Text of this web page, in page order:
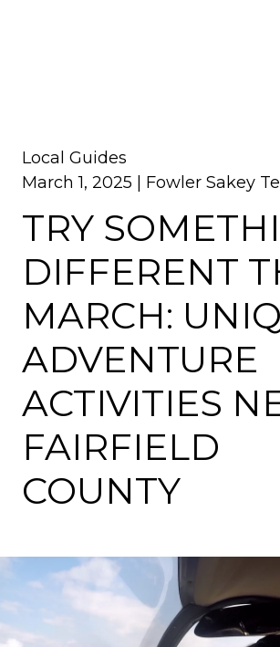
Local Guides
March 1, 2025 | Fowler Sakey
TRY
DIFFERENT
MARCH:
ADVENTURE
ACTIVITIES
FAIRFIELD
COUNTY